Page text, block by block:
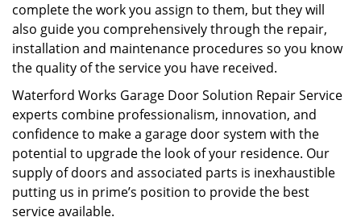
complete the work you assign to them, but they will
also guide you comprehensively through the repair,
installation and maintenance procedures so you know
the quality of the service you have received.
Waterford Works Garage Door Solution Repair Service
experts combine professionalism, innovation, and
confidence to make a garage door system with the
potential to upgrade the look of your residence. Our
supply of doors and associated parts is inexhaustible
putting us in prime’s position to provide the best
service available.